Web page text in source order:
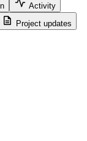
Activity
Project updates